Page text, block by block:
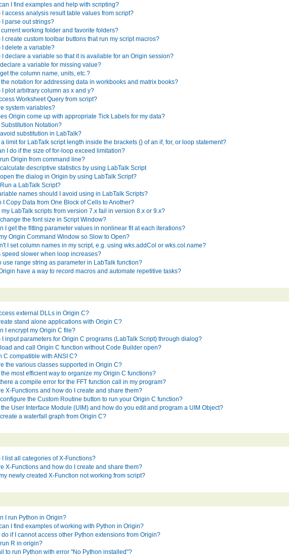
I find examples and help with scripting?
I access analysis result table values from script?
I parse out strings?
current working folder and favorite folders?
I create custom toolbar buttons that run my script macros?
I delete a variable?
I declare a variable so that it is available for an Origin session?
a variable for missing value?
the column name, units, etc.?
the notation for addressing data in workbooks and matrix books?
I plot arbitrary column as x and y?
Worksheet Query from script?
system variables?
Origin come up with appropriate Tick Labels for my data?
Substitution Notation?
substitution in LabTalk?
a limit for LabTalk script length inside the brackets {} of an if, for, or loop statement?
I do if the size of for-loop exceed limitation?
Origin from command line?
descriptive statistics by using LabTalk Script
the dialog in Origin by using LabTalk Script?
a LabTalk Script?
names should I avoid using in LabTalk Scripts?
I Copy Data from One Block of Cells to Another?
my LabTalk scripts from version 7.x fail in version 8.x or 9.x?
the font size in Script Window?
I get the fitting parameter values in nonlinear fit at each iterations?
Origin Command Window so Slow to Open?
I set column names in my script, e.g. using wks.addCol or wks.col.name?
speed slower when loop increases?
use range string as parameter in LabTalk function?
have a way to record macros and automate repetitive tasks?
external DLLs in Origin C?
stand alone applications with Origin C?
I encrypt my Origin C file?
I input parameters for Origin C programs (LabTalk Script) through dialog?
and call Origin C function without Code Builder open?
C compatible with ANSI C?
the various classes supported in Origin C?
the most efficient way to organize my Origin C functions?
a compile error for the FFT function call in my program?
X-Functions and how do I create and share them?
the Custom Routine button to run your Origin C function?
the User Interface Module (UIM) and how do you edit and program a UIM Object?
a waterfall graph from Origin C?
I list all categories of X-Functions?
X-Functions and how do I create and share them?
newly created X-Function not working from script?
I run Python in Origin?
I find examples of working with Python in Origin?
do if I cannot access other Python extensions from Origin?
R in origin?
to run Python with error "No Python installed"?